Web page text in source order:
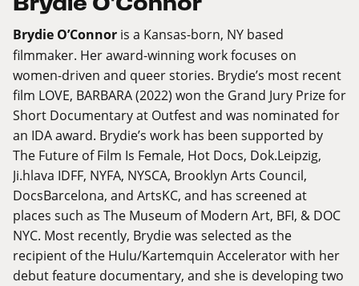
Brydie O’Connor is a Kansas-born, NY based
filmmaker. Her award-winning work focuses on
women-driven and queer stories. Brydie’s most recent
film LOVE, BARBARA (2022) won the Grand Jury Prize for
Short Documentary at Outfest and was nominated for
an IDA award. Brydie’s work has been supported by
The Future of Film Is Female, Hot Docs, Dok.Leipzig,
Ji.hlava IDFF, NYFA, NYSCA, Brooklyn Arts Council,
DocsBarcelona, and ArtsKC, and has screened at
places such as The Museum of Modern Art, BFI, & DOC
NYC. Most recently, Brydie was selected as the
recipient of the Hulu/Kartemquin Accelerator with her
debut feature documentary, and she is developing two